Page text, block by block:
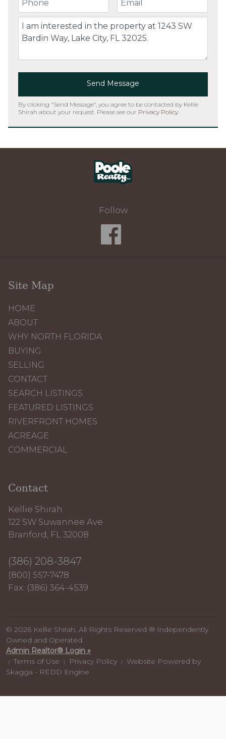
Comment
Send Message
By clicking "Send Message", you agree to be contacted by Kellie
Shirah about your request. Please see our Privacy Policy.
Follow
Site Map
HOME
ABOUT
WHY NORTH FLORIDA
BUYING
SELLING
CONTACT
SEARCH LISTINGS
FEATURED LISTINGS
RIVERFRONT HOMES
ACREAGE
COMMERCIAL
Contact
Kellie Shirah
122 SW Suwannee Ave
Branford, FL 32008
(386) 208-3847
(800) 557-7478
Fax: (386) 364-4539
© 2026 Kellie Shirah. All Rights Reserved ® Independently
Owned and Operated.
Admin Realtor® Login »
| Terms of Use | Privacy Policy |
Website Powered by
Skagga - REDD Engine